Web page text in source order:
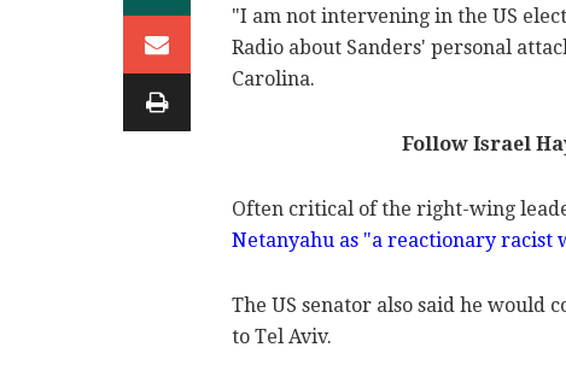
"I am not intervening in the US
Radio about Sanders' personal
Carolina.
Follow Israel
Often critical of the right-wing
Netanyahu as "a reactionary racist
The US senator also said he would
to Tel Aviv.